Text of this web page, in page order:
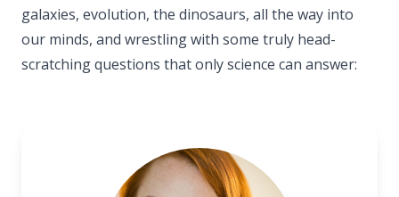
galaxies, evolution, the dinosaurs, all the way into
our minds, and wrestling with some truly head-
scratching questions that only science can answer: